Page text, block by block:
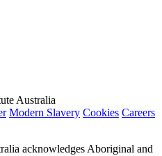
Australia
Modern Slavery Cookies Careers
acknowledges Aboriginal and